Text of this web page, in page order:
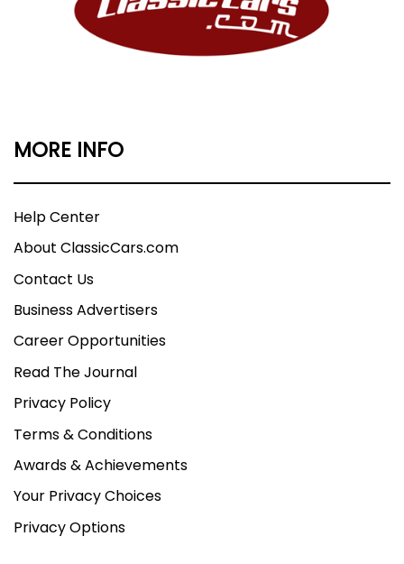
MORE INFO
Help Center
About ClassicCars.com
Contact Us
Business Advertisers
Career Opportunities
Read The Journal
Privacy Policy
Terms & Conditions
Awards & Achievements
Your Privacy Choices
Privacy Options